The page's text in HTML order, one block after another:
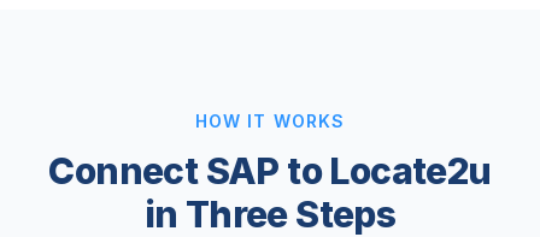
HOW IT WORKS
Connect SAP to Locate2u
in Three Steps